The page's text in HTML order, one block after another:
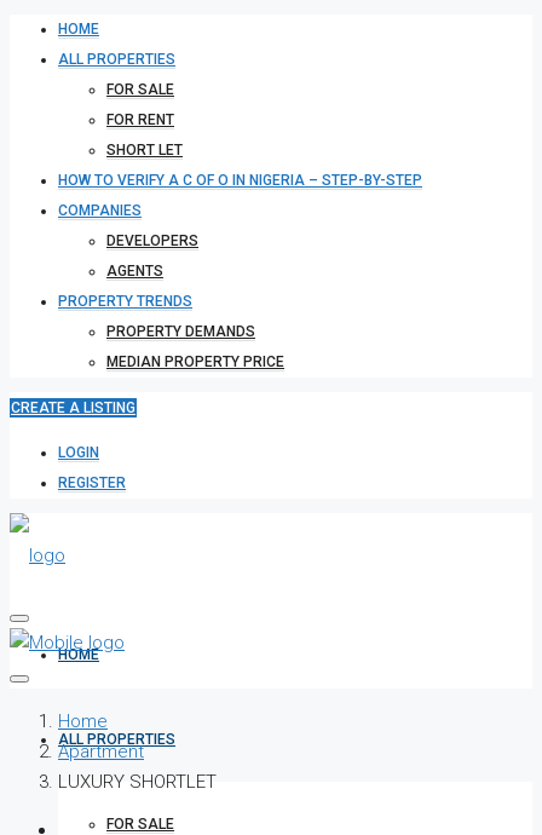
HOME
ALL PROPERTIES
FOR SALE
FOR RENT
SHORT LET
HOW TO VERIFY A C OF O IN NIGERIA – STEP-BY-STEP
COMPANIES
DEVELOPERS
AGENTS
PROPERTY TRENDS
PROPERTY DEMANDS
MEDIAN PROPERTY PRICE
CREATE A LISTING
LOGIN
REGISTER
HOME
ALL PROPERTIES
FOR SALE
Home
Apartment
LUXURY SHORTLET